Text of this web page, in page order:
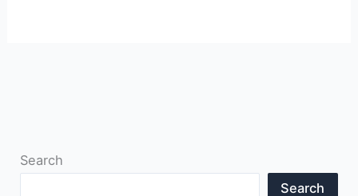
Search
Search